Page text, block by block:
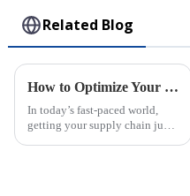
Related Blog
How to Optimize Your Supply Chain with Injection Molding Solutions
In today’s fast-paced world,
getting your supply chain just